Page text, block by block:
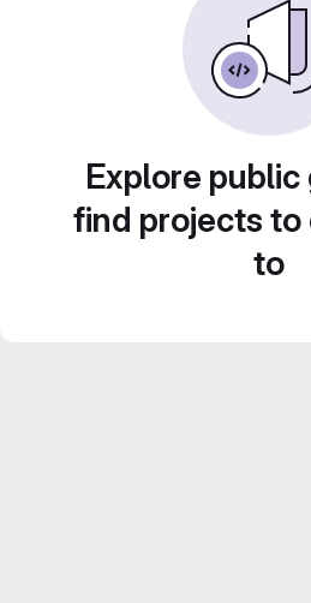
Explore
find projects
to